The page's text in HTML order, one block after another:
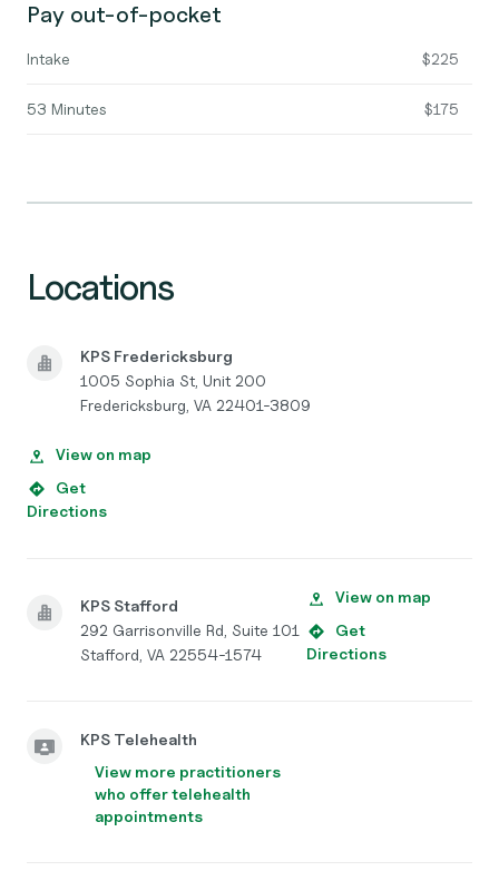
Pay out-of-pocket
Intake $225
53 Minutes $175
Locations
KPS Fredericksburg
1005 Sophia St, Unit 200
Fredericksburg, VA 22401-3809
View on map
Get
Directions
KPS Stafford
292 Garrisonville Rd, Suite 101
Stafford, VA 22554-1574
View on map
Get
Directions
KPS Telehealth
View more practitioners
who offer telehealth
appointments